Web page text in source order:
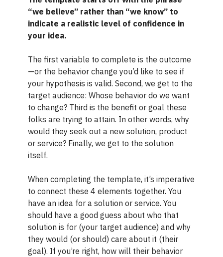
“we believe” rather than “we know” to
indicate a realistic level of confidence in
your idea.
The first variable to complete is the outcome
—or the behavior change you’d like to see if
your hypothesis is valid. Second, we get to the
target audience: Whose behavior do we want
to change? Third is the benefit or goal these
folks are trying to attain. In other words, why
would they seek out a new solution, product
or service? Finally, we get to the solution
itself.
When completing the template, it’s imperative
to connect these 4 elements together. You
have an idea for a solution or service. You
should have a good guess about who that
solution is for (your target audience) and why
they would (or should) care about it (their
goal). If you’re right, how will their behavior